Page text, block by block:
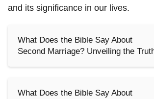
and its significance in our lives.
What Does the Bible Say About
Second Marriage? Unveiling the
What Does the Bible Say About